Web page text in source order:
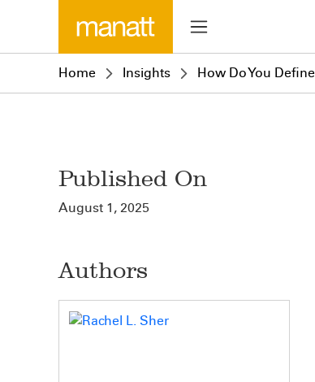
Home Insights How Do You
Published On
August 1, 2025
Authors